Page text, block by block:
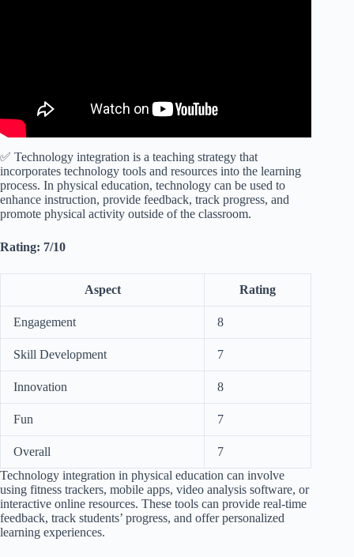
✅ Technology integration is a teaching strategy that
incorporates technology tools and resources into the learning
process. In physical education, technology can be used to
enhance instruction, provide feedback, track progress, and
promote physical activity outside of the classroom.
Rating: 7/10
Aspect Rating
Engagement 8
Skill Development 7
Innovation 8
Fun 7
Overall
7
Technology integration in physical education can involve
using fitness trackers, mobile apps, video analysis software, or
interactive online resources. These tools can provide real-time
feedback, track students’ progress, and offer personalized
learning experiences.